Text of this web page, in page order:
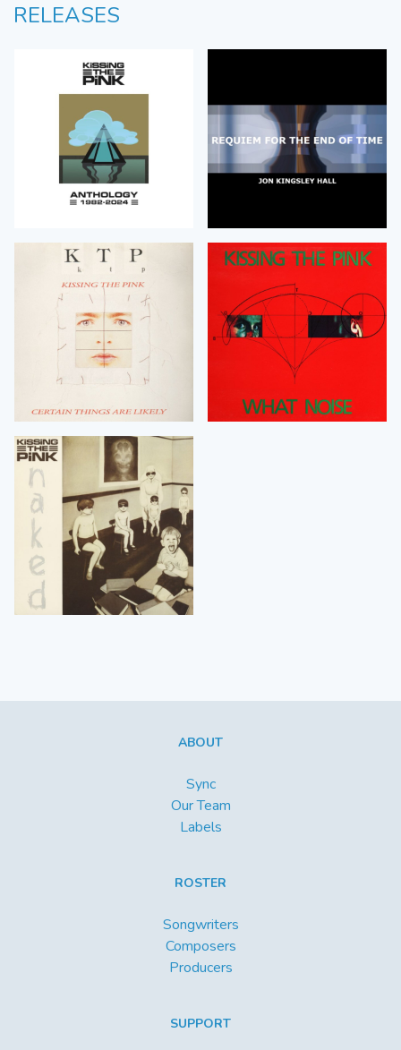
RELEASES
ABOUT
Sync
Our Team
Labels
ROSTER
Songwriters
Composers
Producers
SUPPORT